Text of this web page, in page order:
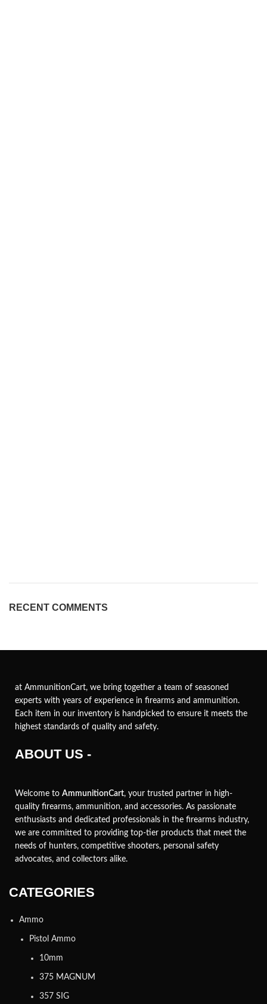
RECENT COMMENTS
at AmmunitionCart, we bring together a team of seasoned
experts with years of experience in firearms and ammunition.
Each item in our inventory is handpicked to ensure it meets the
highest standards of quality and safety.
ABOUT US -
Welcome to AmmunitionCart, your trusted partner in high-
quality firearms, ammunition, and accessories. As passionate
enthusiasts and dedicated professionals in the firearms industry,
we are committed to providing top-tier products that meet the
needs of hunters, competitive shooters, personal safety
advocates, and collectors alike.
CATEGORIES
Ammo
Pistol Ammo
10mm
375 MAGNUM
357 SIG